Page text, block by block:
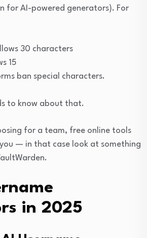
for AI-powered generators). For
30 characters
15
ban special characters.
to know about that.
for a team, free online tools
— in that case look at something
in 2025